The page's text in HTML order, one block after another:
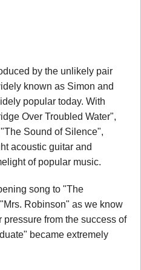
by the unlikely pair
known as Simon and
popular today. With
Over Troubled Water",
Sound of Silence",
acoustic guitar and
of popular music.
song to "The
Robinson" as we know
from the success of
became extremely